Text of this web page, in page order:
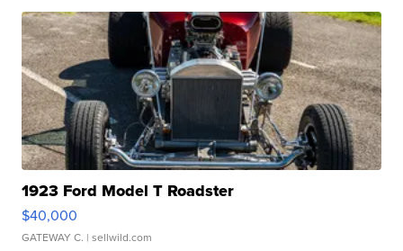
1923 Ford Model T Roadster
$40,000
GATEWAY C. | sellwild.com